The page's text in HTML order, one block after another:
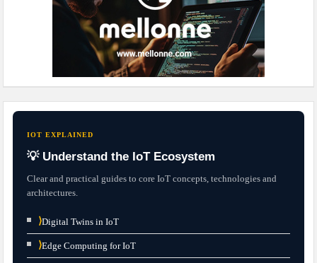
IOT EXPLAINED
💡 Understand the IoT Ecosystem
Clear and practical guides to core IoT concepts, technologies and
architectures.
⟩Digital Twins in IoT
⟩Edge Computing for IoT